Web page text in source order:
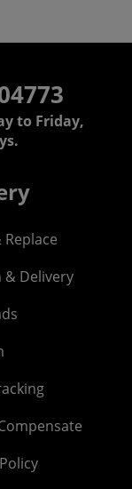
to Friday,
Replace
& Delivery